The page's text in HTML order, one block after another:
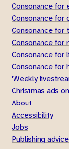
Consonance for
Consonance for
Consonance for
Consonance for
Consonance for
Consonance for
'Weekly
Christmas ads
About
Accessibility
Jobs
Publishing advice